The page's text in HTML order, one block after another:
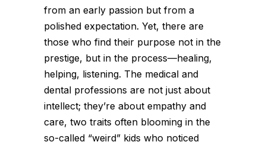
from an early passion but from a
polished expectation. Yet, there are
those who find their purpose not in the
prestige, but in the process—healing,
helping, listening. The medical and
dental professions are not just about
intellect; they’re about empathy and
care, two traits often blooming in the
so-called “weird” kids who noticed